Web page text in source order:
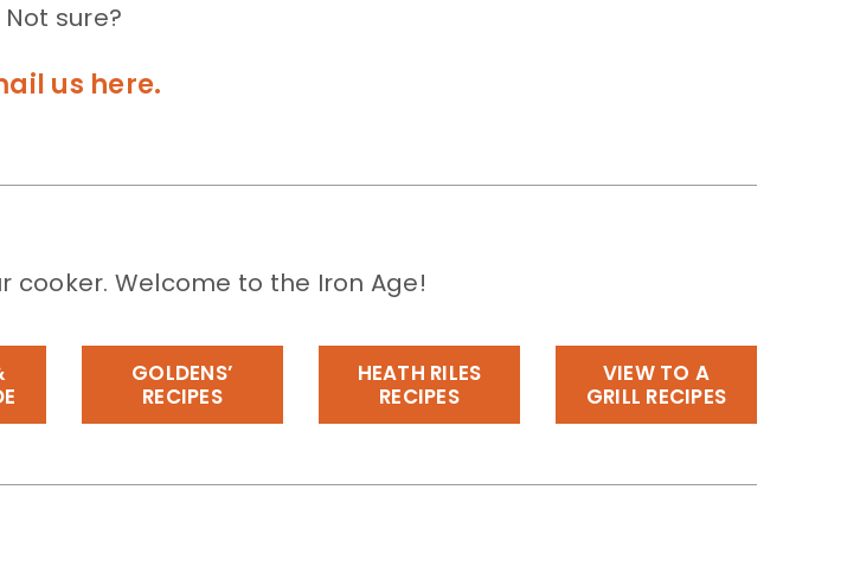
Not sure?
us here.
cooker. Welcome to the Iron Age!
GOLDENS’
RECIPES
HEATH RILES
RECIPES
VIEW TO A
GRILL RECIPES